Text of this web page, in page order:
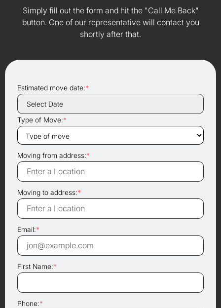
Simply fill out the form and hit the "Call Me Back"
button. One of our representative will contact you
shortly after that.
Estimated move date:*
Type of Move:*
Moving from address:*
Moving to address:*
Email:*
First Name:*
Phone:*